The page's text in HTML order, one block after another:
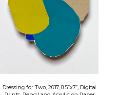
Dressing for Two, 2017, 8.5”x7”, Digital